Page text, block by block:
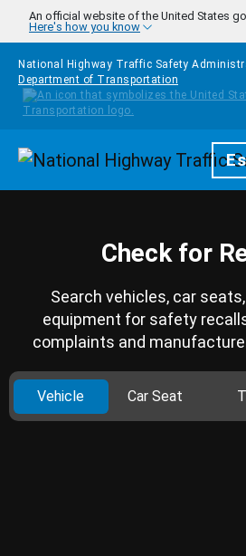
Skip to main content
An official website of the United States
Here's how you know
National Highway Traffic Safety
Department of Transportation
Homepage
Check for
Search vehicles, car
equipment for safety
complaints and
Vehicle Car Seat